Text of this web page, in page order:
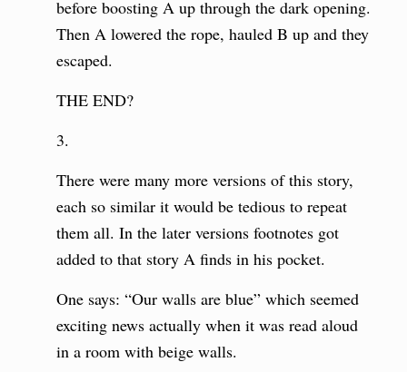
before boosting A up through the dark opening.
Then A lowered the rope, hauled B up and they
escaped.
THE END?
3.
There were many more versions of this story,
each so similar it would be tedious to repeat
them all. In the later versions footnotes got
added to that story A finds in his pocket.
One says: “Our walls are blue” which seemed
exciting news actually when it was read aloud
in a room with beige walls.